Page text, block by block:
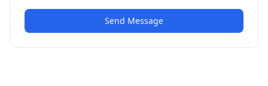
Send Message